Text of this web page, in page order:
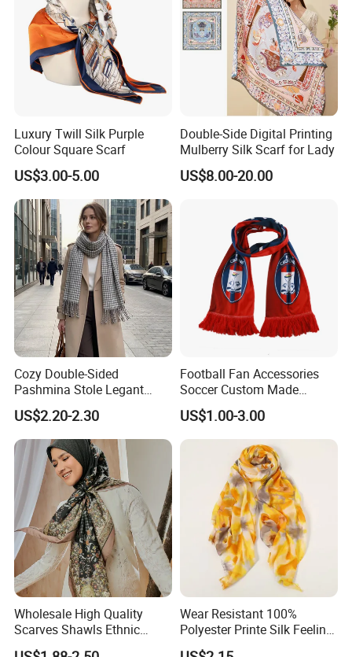
breakthrough,specifically addressing the color penetration issue in
thicker scarves.This innovation ensures that both sides have the same
vibrant and striking colors and patterns.
it is very suitable for the printing on the thicker silk fabric , like 14mm silk
wool blended scarves.
-The single side printing ,
Traditional single-sided printing involves printing the pattern
on the front of the fabric, which is more cost-effective and
suitable for thinner silk fabrics such as 12mm silk satin, 8mm
power-loomed silk, 6mm chiffon, and 4.5mm pongee silk.
Luxury Twill Silk Purple
Colour Square Scarf
US$3.00-5.00
Double-Side Digital Printing
Mulberry Silk Scarf for Lady
US$8.00-20.00
Cozy Double-Sided
Pashmina Stole Legant
Unisex Tassel Scarf for
Warmth and Style
US$2.20-2.30
Football Fan Accessories
Soccer Custom Made
Polyester Maerial Football
Scarf Design Soccer Scarf
US$1.00-3.00
Wholesale High Quality
Scarves Shawls Ethnic
Scarf for Women
Wear Resistant 100%
Polyester Printe Silk Feeling
Scarf for Company Gift